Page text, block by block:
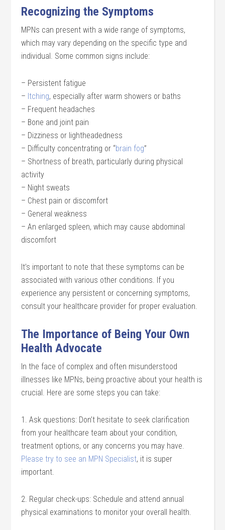
Recognizing the Symptoms
MPNs can present with a wide range of symptoms,
which may vary depending on the specific type and
individual. Some common signs include:
– Persistent fatigue
– Itching, especially after warm showers or baths
– Frequent headaches
– Bone and joint pain
– Dizziness or lightheadedness
– Difficulty concentrating or “brain fog”
– Shortness of breath, particularly during physical
activity
– Night sweats
– Chest pain or discomfort
– General weakness
– An enlarged spleen, which may cause abdominal
discomfort
It’s important to note that these symptoms can be
associated with various other conditions. If you
experience any persistent or concerning symptoms,
consult your healthcare provider for proper evaluation.
The Importance of Being Your Own
Health Advocate
In the face of complex and often misunderstood
illnesses like MPNs, being proactive about your health is
crucial. Here are some steps you can take:
1. Ask questions: Don’t hesitate to seek clarification
from your healthcare team about your condition,
treatment options, or any concerns you may have.
Please try to see an MPN Specialist, it is super
important.
2. Regular check-ups: Schedule and attend annual
physical examinations to monitor your overall health.